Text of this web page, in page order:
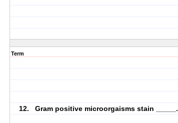
Term
12. Gram positive microorgaisms stain _____.